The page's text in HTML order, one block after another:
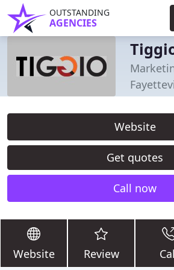
OUTSTANDING
AGENCIES
Website
Get quotes
Call now
Website Review